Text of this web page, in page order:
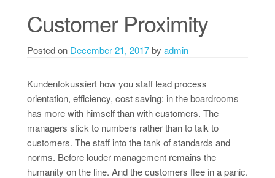
Customer Proximity
Posted on December 21, 2017by admin
Kundenfokussiert how you staff lead process
orientation, efficiency, cost saving: in the boardrooms
has more with himself than with customers. The
managers stick to numbers rather than to talk to
customers. The staff into the tank of standards and
norms. Before louder management remains the
humanity on the line. And the customers flee in a panic.